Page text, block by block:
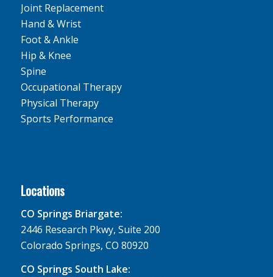
Joint Replacement
Hand & Wrist
Foot & Ankle
Hip & Knee
Spine
Occupational Therapy
Physical Therapy
Sports Performance
Locations
CO Springs Briargate:
2446 Research Pkwy, Suite 200
Colorado Springs, CO 80920
CO Springs South Lake: